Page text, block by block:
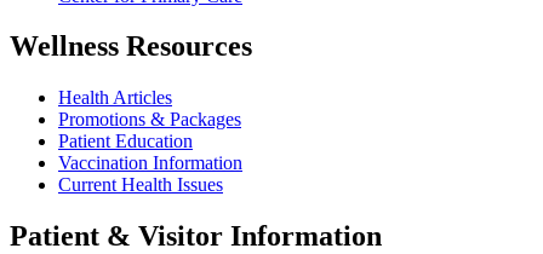
Wellness Resources
Health Articles
Promotions & Packages
Patient Education
Vaccination Information
Current Health Issues
Patient & Visitor Information